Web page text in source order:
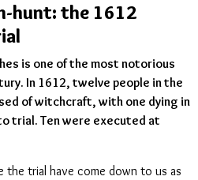
hunt: the 1612
is one of the most notorious
In 1612, twelve people in the
of witchcraft, with one dying in
trial. Ten were executed at
trial have come down to us as